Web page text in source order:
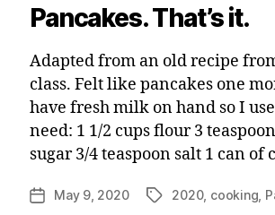
Pancakes. That’s it.
Adapted from an old recipe
class. Felt like pancakes one
have fresh milk on hand so I
need: 1 1/2 cups flour 3
sugar 3/4 teaspoon salt 1 can
PostMay 9, 2020 Tags2020, cooking